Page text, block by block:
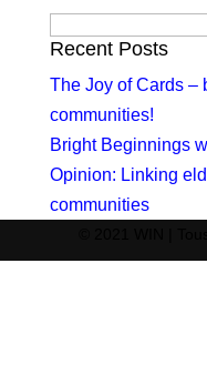
Search
for:
Recent Posts
The Joy of Cards –
communities!
Bright Beginnings
Opinion: Linking
communities